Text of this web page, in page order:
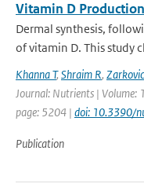
Vitamin D
Dermal synthesis,
of vitamin D. This study
Khanna T,Shraim R,
Journal: Nutrients | Volume:
page: 5204 | doi: 10.3390/
Publication